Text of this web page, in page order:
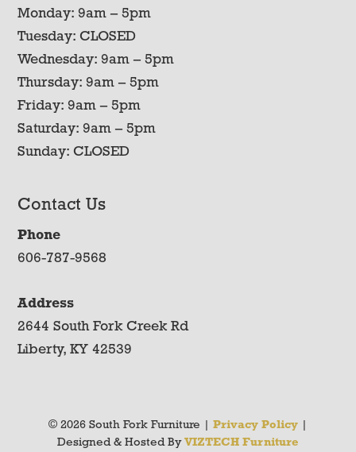
Monday: 9am – 5pm
Tuesday: CLOSED
Wednesday: 9am – 5pm
Thursday: 9am – 5pm
Friday: 9am – 5pm
Saturday: 9am – 5pm
Sunday: CLOSED
Contact Us
Phone
606-787-9568
Address
2644 South Fork Creek Rd
Liberty, KY 42539
© 2026 South Fork Furniture | Privacy Policy|
Designed & Hosted By VIZTECH Furniture